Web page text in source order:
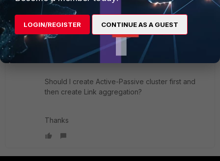
If this is the right way to use Fortigate 100E.
Also if someone can give me example of how the
Fortigate should be configured with Link
Aggregation.
Should I create Active-Passive cluster first and
then create Link aggregation?
Thanks
LOGIN/REGISTER CONTINUE AS A GUEST